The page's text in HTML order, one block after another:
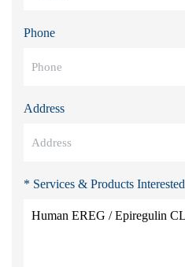
Phone
Address
* Services & Products Interested